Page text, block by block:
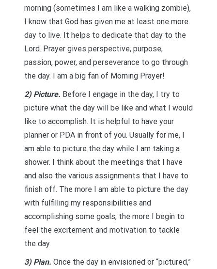
morning (sometimes I am like a walking zombie),
I know that God has given me at least one more
day to live. It helps to dedicate that day to the
Lord. Prayer gives perspective, purpose,
passion, power, and perseverance to go through
the day. I am a big fan of Morning Prayer!
2) Picture. Before I engage in the day, I try to
picture what the day will be like and what I would
like to accomplish. It is helpful to have your
planner or PDA in front of you. Usually for me, I
am able to picture the day while I am taking a
shower. I think about the meetings that I have
and also the various assignments that I have to
finish off. The more I am able to picture the day
with fulfilling my responsibilities and
accomplishing some goals, the more I begin to
feel the excitement and motivation to tackle
the day.
3) Plan. Once the day in envisioned or “pictured,”